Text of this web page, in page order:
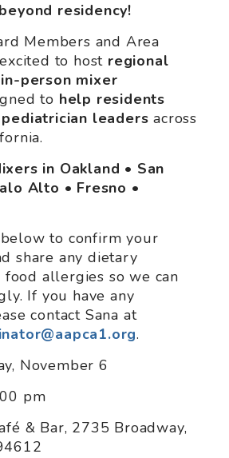
residency!
Members and Area
to host regional
person mixer
to help residents
leaders across
in Oakland • San
Alto • Fresno •
below to confirm your
share any dietary
allergies so we can
If you have any
contact Sana at
.
November 6
pm
& Bar, 2735 Broadway,